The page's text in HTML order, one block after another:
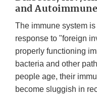
and
The immune system
response to "foreign
properly functioning
bacteria and other
people age, their
become sluggish in